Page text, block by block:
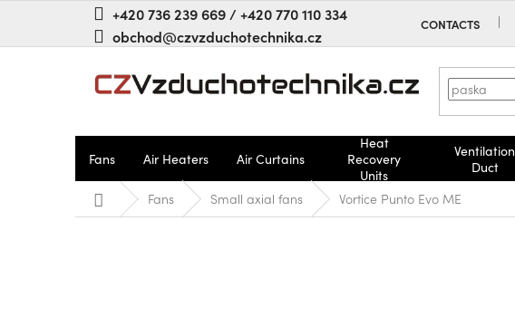
+420 736 239 669 / +420 770 110 334
obchod@czvzduchotechnika.cz
CONTACTS
Fans Air Heaters Air Curtains
Heat
Recovery
Units
Ventilation
Duct
Home Fans Small axial fans Vortice Punto Evo ME